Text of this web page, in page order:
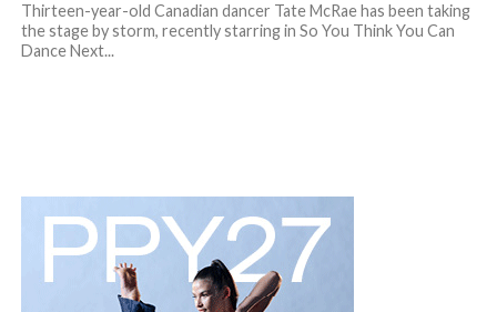
Thirteen-year-old Canadian dancer Tate McRae has been taking
the stage by storm, recently starring in So You Think You Can
Dance Next...